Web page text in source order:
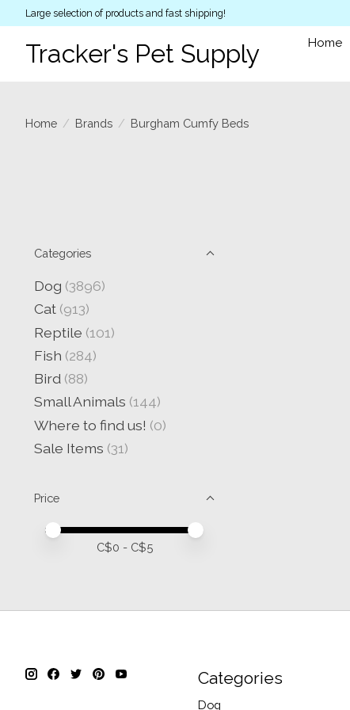
Large selection of products and fast shipping!
Tracker's Pet Supply Home
Home / Brands / Burgham Cumfy Beds
Categories
Dog (3896)
Cat (913)
Reptile (101)
Fish (284)
Bird (88)
Small Animals (144)
Where to find us! (0)
Sale Items (31)
Price
Price minimum value
Price maximum value
C$0 - C$5
Categories
Dog